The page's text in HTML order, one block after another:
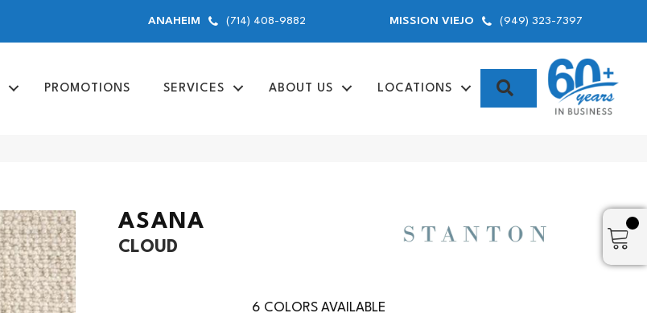
ANAHEIM (714) 408-9882 MISSION VIEJO (949) 323-7397
PROMOTIONS SERVICES ABOUT US LOCATIONS SEARCH
ASANA
CLOUD
6 COLORS AVAILABLE